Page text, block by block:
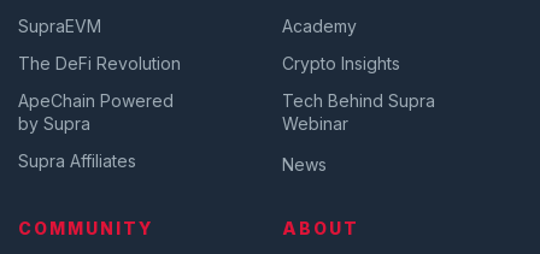
SupraEVM
The DeFi Revolution
ApeChain Powered
by Supra
Supra Affiliates
Academy
Crypto Insights
Tech Behind Supra
Webinar
News
COMMUNITY
ABOUT